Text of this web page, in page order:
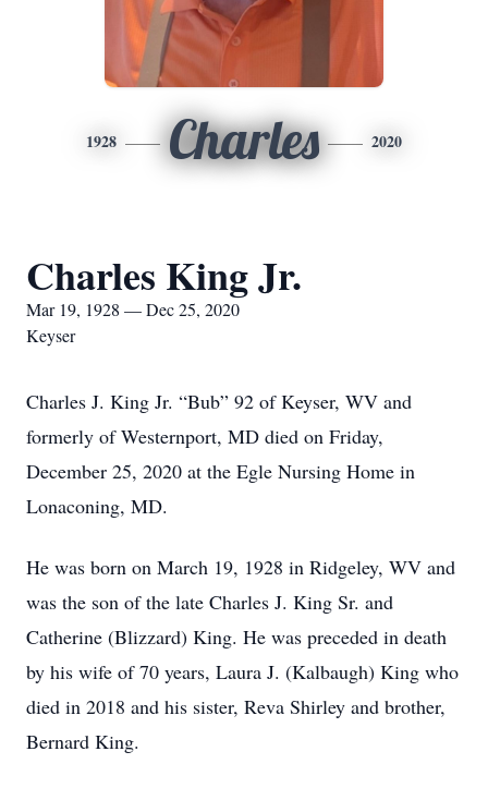
1928 Charles 2020
Charles King Jr.
Mar 19, 1928 — Dec 25, 2020
Keyser
Charles J. King Jr. “Bub” 92 of Keyser, WV and
formerly of Westernport, MD died on Friday,
December 25, 2020 at the Egle Nursing Home in
Lonaconing, MD.
He was born on March 19, 1928 in Ridgeley, WV and
was the son of the late Charles J. King Sr. and
Catherine (Blizzard) King. He was preceded in death
by his wife of 70 years, Laura J. (Kalbaugh) King who
died in 2018 and his sister, Reva Shirley and brother,
Bernard King.